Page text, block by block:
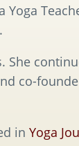
She
co-
in Yoga